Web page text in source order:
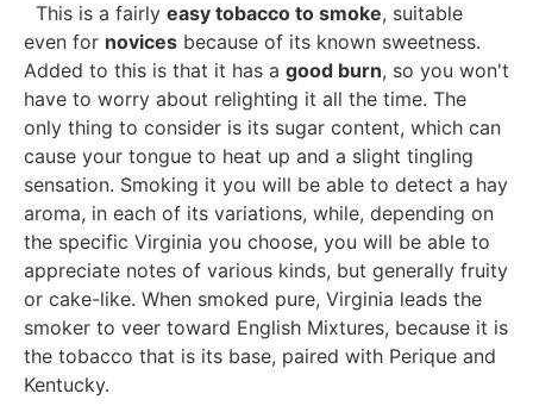
This is a fairly easy tobacco to smoke, suitable
even for novices because of its known sweetness.
Added to this is that it has a good burn, so you won't
have to worry about relighting it all the time. The
only thing to consider is its sugar content, which can
cause your tongue to heat up and a slight tingling
sensation. Smoking it you will be able to detect a hay
aroma, in each of its variations, while, depending on
the specific Virginia you choose, you will be able to
appreciate notes of various kinds, but generally fruity
or cake-like. When smoked pure, Virginia leads the
smoker to veer toward English Mixtures, because it is
the tobacco that is its base, paired with Perique and
Kentucky.